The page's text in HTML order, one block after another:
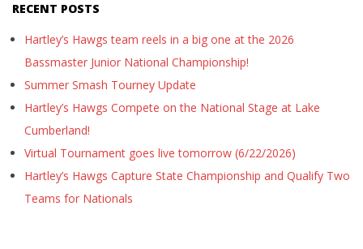
RECENT POSTS
Hartley’s Hawgs team reels in a big one at the 2026
Bassmaster Junior National Championship!
Summer Smash Tourney Update
Hartley’s Hawgs Compete on the National Stage at Lake
Cumberland!
Virtual Tournament goes live tomorrow (6/22/2026)
Hartley’s Hawgs Capture State Championship and Qualify Two
Teams for Nationals